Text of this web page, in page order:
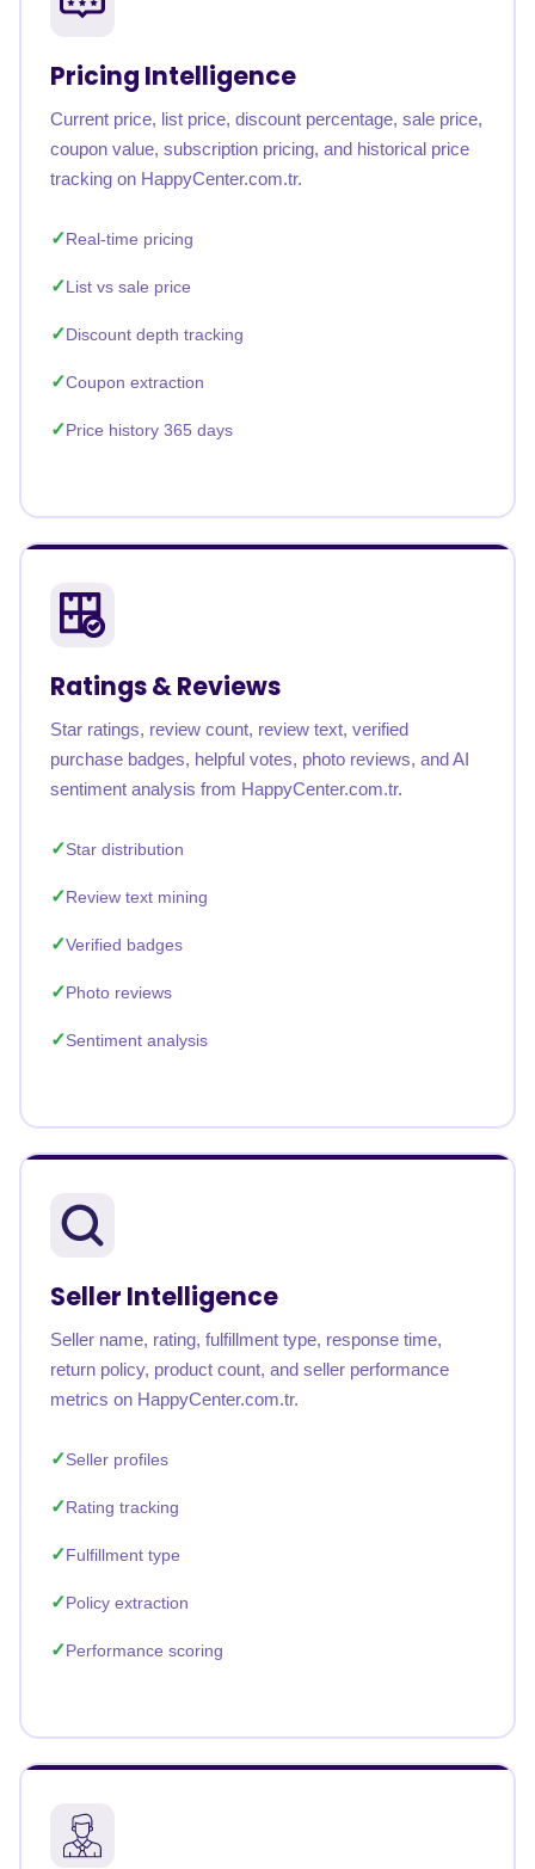
Pricing Intelligence
Current price, list price, discount percentage, sale price,
coupon value, subscription pricing, and historical price
tracking on HappyCenter.com.tr.
Real-time pricing
List vs sale price
Discount depth tracking
Coupon extraction
Price history 365 days
Ratings & Reviews
Star ratings, review count, review text, verified
purchase badges, helpful votes, photo reviews, and AI
sentiment analysis from HappyCenter.com.tr.
Star distribution
Review text mining
Verified badges
Photo reviews
Sentiment analysis
Seller Intelligence
Seller name, rating, fulfillment type, response time,
return policy, product count, and seller performance
metrics on HappyCenter.com.tr.
Seller profiles
Rating tracking
Fulfillment type
Policy extraction
Performance scoring